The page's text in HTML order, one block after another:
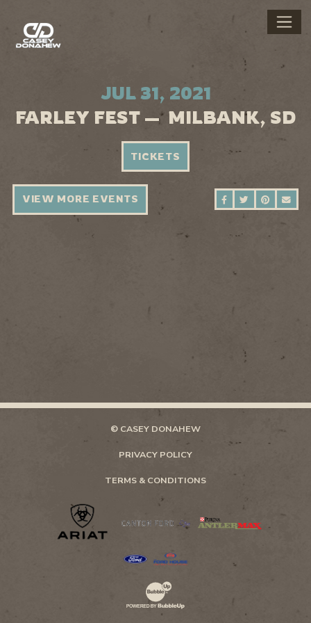
JUL 31, 2021
FARLEY FEST — MILBANK, SD
TICKETS
SHARE ONSHARE ON
SHARE
VIEW MORE EVENTS
© CASEY DONAHEW
PRIVACY POLICY
TERMS & CONDITIONS
Website Development & Design by